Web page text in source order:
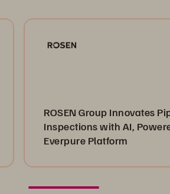
ROSEN Group Innovates
Inspections with AI,
Everpure Platform